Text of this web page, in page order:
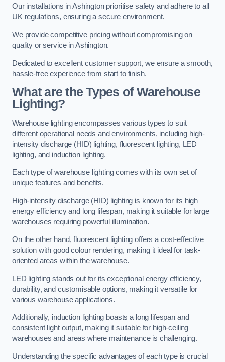
Our installations in Ashington prioritise safety and adhere to all
UK regulations, ensuring a secure environment.
We provide competitive pricing without compromising on
quality or service in Ashington.
Dedicated to excellent customer support, we ensure a smooth,
hassle-free experience from start to finish.
What are the Types of Warehouse
Lighting?
Warehouse lighting encompasses various types to suit
different operational needs and environments, including high-
intensity discharge (HID) lighting, fluorescent lighting, LED
lighting, and induction lighting.
Each type of warehouse lighting comes with its own set of
unique features and benefits.
High-intensity discharge (HID) lighting is known for its high
energy efficiency and long lifespan, making it suitable for large
warehouses requiring powerful illumination.
On the other hand, fluorescent lighting offers a cost-effective
solution with good colour rendering, making it ideal for task-
oriented areas within the warehouse.
LED lighting stands out for its exceptional energy efficiency,
durability, and customisable options, making it versatile for
various warehouse applications.
Additionally, induction lighting boasts a long lifespan and
consistent light output, making it suitable for high-ceiling
warehouses and areas where maintenance is challenging.
Understanding the specific advantages of each type is crucial